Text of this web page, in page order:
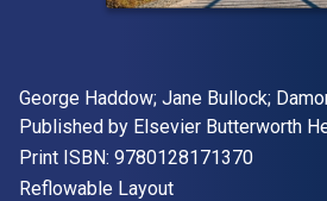
Author(s)
George Haddow; Jane Bullock;
Publisher
Published by Elsevier Butterworth
Print ISBN: 9780128171370"ISBN-
Format
Reflowable Layout